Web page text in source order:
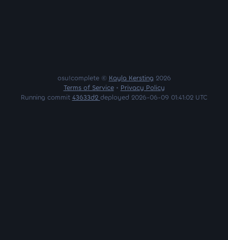
osu!complete © Kayla Kersting 2026
Terms of Service• Privacy Policy
Running commit 43633d2 deployed 2026-06-09 01:41:02 UTC